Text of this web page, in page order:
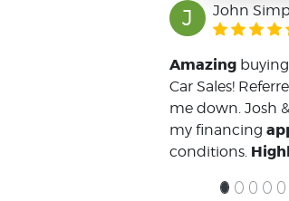
J John
Amazing
Car Sales!
me down. Josh
my financing
conditions.